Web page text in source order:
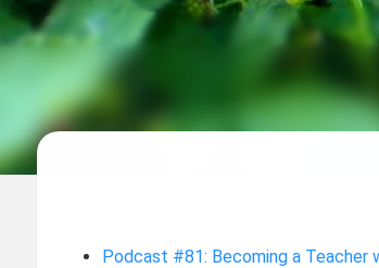
Podcast #81: Becoming a Teacher